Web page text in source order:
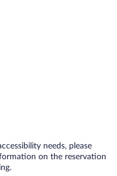
needs, please
on the reservation